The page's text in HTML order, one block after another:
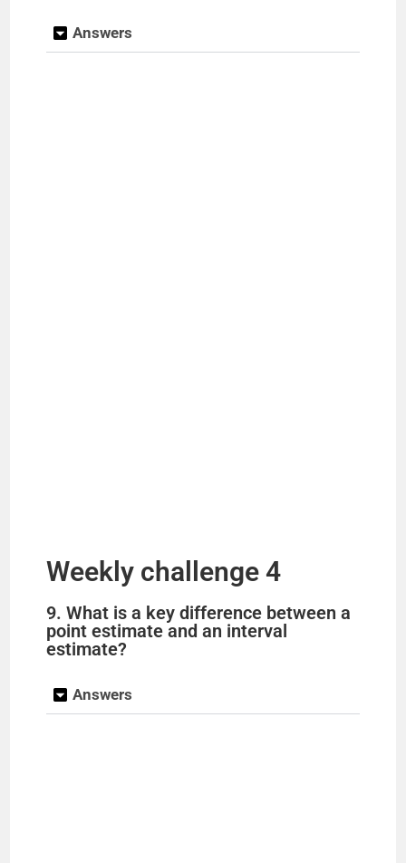
Answers
Weekly challenge 4
9. What is a key difference between a
point estimate and an interval
estimate?
Answers